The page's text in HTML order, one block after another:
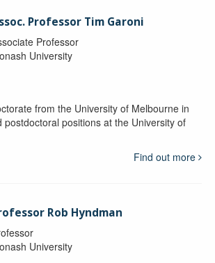
Professor Tim Garoni
Professor
University
from the University of Melbourne in
postdoctoral positions at the University of
Find out more
Rob Hyndman
University